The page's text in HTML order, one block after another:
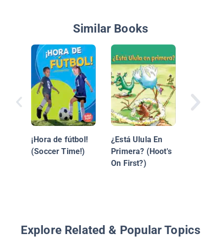
Similar Books
¡Hora de fútbol!
(Soccer Time!)
¿Está Ulula En
Primera? (Hoot's
On First?)
El
es
Explore Related & Popular Topics